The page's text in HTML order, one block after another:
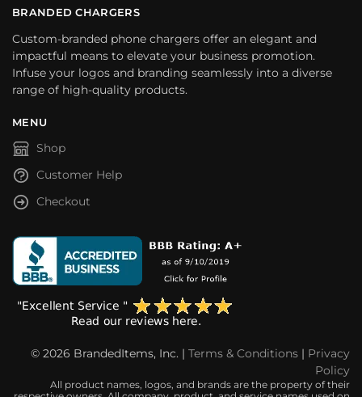
BRANDED CHARGERS
Custom-branded phone chargers offer an elegant and
impactful means to elevate your business promotion.
Infuse your logos and branding seamlessly into a diverse
range of high-quality products.
MENU
Shop
Customer Help
Checkout
© 2026 BrandedItems, Inc. | Terms & Conditions | Privacy
Policy
All product names, logos, and brands are the property of their